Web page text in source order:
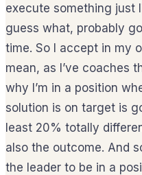
execute something just
guess what, probably
time. So I accept in my
mean, as I’ve coaches
why I’m in a position
solution is on target is
least 20% totally
also the outcome. And
the leader to be in a